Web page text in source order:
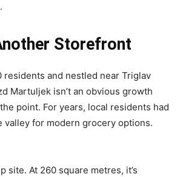
Storefront
residents and nestled near Triglav
Martuljek isn’t an obvious growth
point. For years, local residents had
valley for modern grocery options.
site. At 260 square metres, it’s